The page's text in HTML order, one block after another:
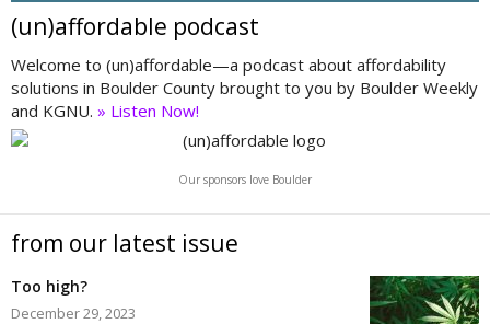
(un)affordable podcast
Welcome to (un)affordable—a podcast about affordability
solutions in Boulder County brought to you by Boulder Weekly
and KGNU. » Listen Now!
Our sponsors love Boulder
from our latest issue
Too high?
December 29, 2023